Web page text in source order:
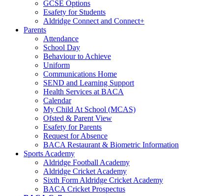
GCSE Options
Esafety for Students
Aldridge Connect and Connect+
Parents
Attendance
School Day
Behaviour to Achieve
Uniform
Communications Home
SEND and Learning Support
Health Services at BACA
Calendar
My Child At School (MCAS)
Ofsted & Parent View
Esafety for Parents
Request for Absence
BACA Restaurant & Biometric Information
Sports Academy
Aldridge Football Academy
Aldridge Cricket Academy
Sixth Form Aldridge Cricket Academy
BACA Cricket Prospectus